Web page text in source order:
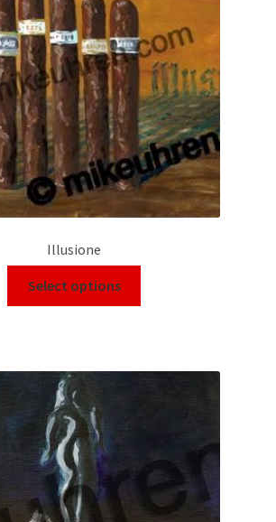
Illusione
Select options